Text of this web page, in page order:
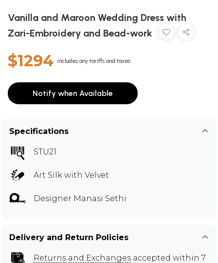
Vanilla and Maroon Wedding Dress with
Zari-Embroidery and Bead-work
$1294 Includes any tariffs and taxes
Notify when Available
Specifications
STU21
Art Silk with Velvet
Designer Manasi Sethi
Delivery and Return Policies
Returns and Exchanges accepted within 7